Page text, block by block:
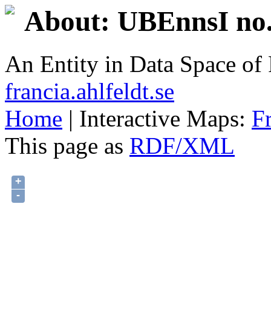
About: UBEnnsI
An Entity in Data Space
francia.ahlfeldt.se
Home | Interactive Maps:
This page as RDF/XML
+
-